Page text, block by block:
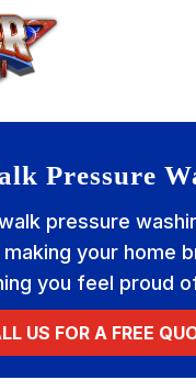
Pressure
pressure
your home
you feel proud
US FOR A FREE